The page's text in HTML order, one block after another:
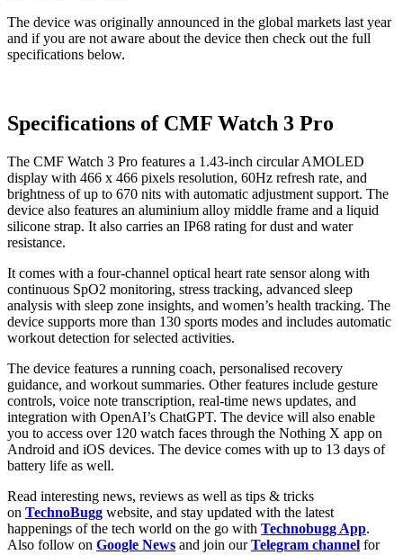
The device was originally announced in the global markets last year
and if you are not aware about the device then check out the full
specifications below.
Specifications of CMF Watch 3 Pro
The CMF Watch 3 Pro features a 1.43-inch circular AMOLED
display with 466 x 466 pixels resolution, 60Hz refresh rate, and
brightness of up to 670 nits with automatic adjustment support. The
device also features an aluminium alloy middle frame and a liquid
silicone strap. It also carries an IP68 rating for dust and water
resistance.
It comes with a four-channel optical heart rate sensor along with
continuous SpO2 monitoring, stress tracking, advanced sleep
analysis with sleep zone insights, and women’s health tracking. The
device supports more than 130 sports modes and includes automatic
workout detection for selected activities.
The device features a running coach, personalised recovery
guidance, and workout summaries. Other features include gesture
controls, voice note transcription, real-time news updates, and
integration with OpenAI’s ChatGPT. The device will also enable
you to access over 120 watch faces through the Nothing X app on
Android and iOS devices. The device comes with up to 13 days of
battery life as well.
Read interesting news, reviews as well as tips & tricks
on TechnoBugg website, and stay updated with the latest
happenings of the tech world on the go with Technobugg App.
Also follow on Google News and join ourTelegram channel for